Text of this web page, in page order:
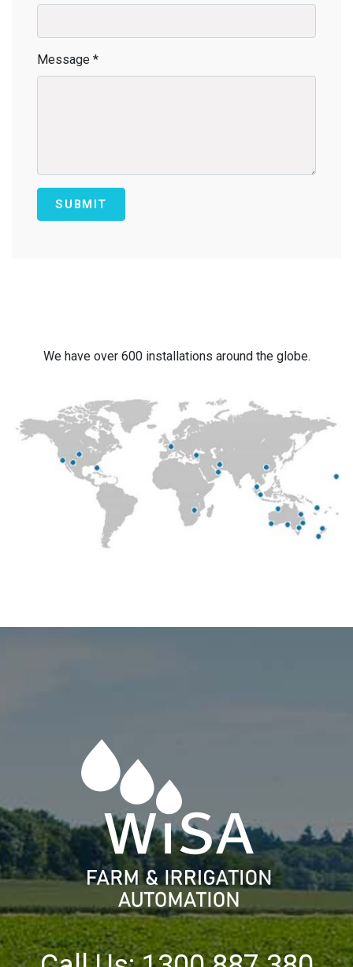
Message *
We have over 600 installations around the globe.